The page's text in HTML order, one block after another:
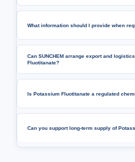
What information should I provide when
Can SUNCHEM arrange export and
Fluotitanate?
Is Potassium Fluotitanate a regulated
Can you support long-term supply of